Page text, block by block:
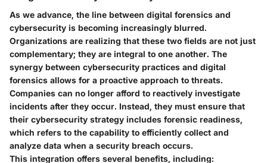
As we advance, the line between digital forensics and
cybersecurity is becoming increasingly blurred.
Organizations are realizing that these two fields are not just
complementary; they are integral to one another. The
synergy between cybersecurity practices and digital
forensics allows for a proactive approach to threats.
Companies can no longer afford to reactively investigate
incidents after they occur. Instead, they must ensure that
their cybersecurity strategy includes forensic readiness,
which refers to the capability to efficiently collect and
analyze data when a security breach occurs.
This integration offers several benefits, including: